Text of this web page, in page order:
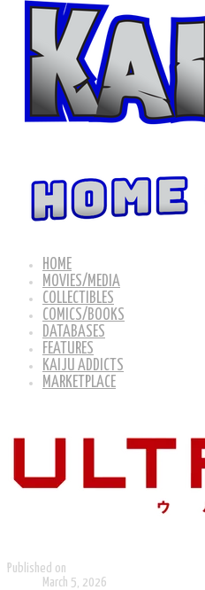
HOME
MOVIES/MEDIA
COLLECTIBLES
COMICS/BOOKS
DATABASES
FEATURES
KAIJU ADDICTS
MARKETPLACE
Published on
March 5, 2026